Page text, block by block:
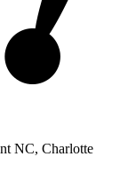
NC, Charlotte